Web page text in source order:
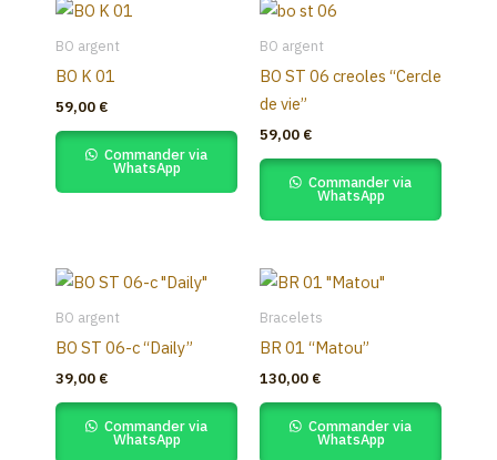
BO argent
BO K 01
59,00 €
Commander via
WhatsApp
BO argent
BO ST 06 creoles “Cercle
de vie”
59,00 €
Commander via
WhatsApp
BO argent
BO ST 06-c “Daily”
39,00 €
Commander via
WhatsApp
Bracelets
BR 01 “Matou”
130,00 €
Commander via
WhatsApp